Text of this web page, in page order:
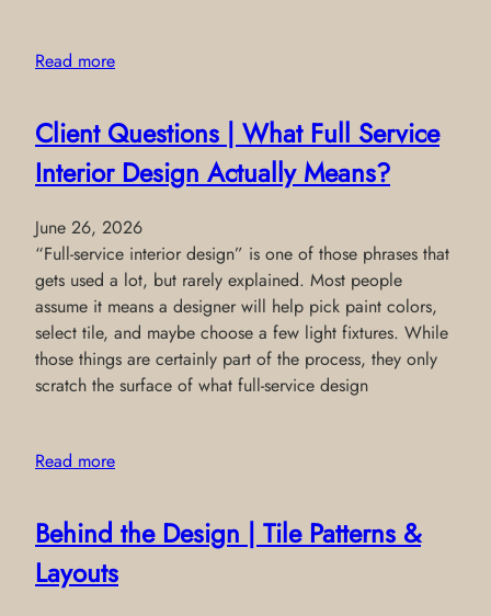
Read more
Client Questions | What Full Service
Interior Design Actually Means?
June 26, 2026
“Full-service interior design” is one of those phrases that
gets used a lot, but rarely explained. Most people
assume it means a designer will help pick paint colors,
select tile, and maybe choose a few light fixtures. While
those things are certainly part of the process, they only
scratch the surface of what full-service design
Read more
Behind the Design | Tile Patterns &
Layouts